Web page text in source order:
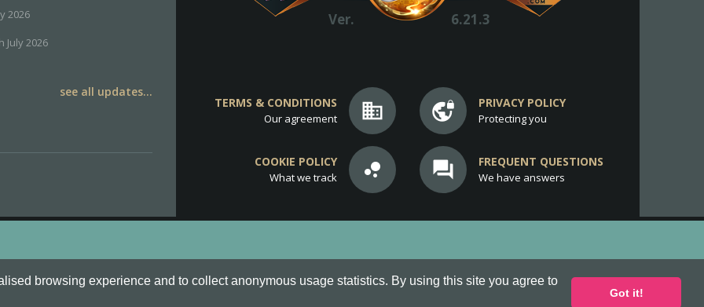
browsing experience and to collect anonymous usage statistics. By using this site you agree to
Got it!
2026
July 2026
see all updates...
Ver. 6.21.3
business
TERMS & CONDITIONS
Our agreement vpn_lock PRIVACY POLICY
Protecting you
bubble_chart
COOKIE POLICY
What we track question_answer FREQUENT QUESTIONS
We have answers
are all Trademarks of Keksia®